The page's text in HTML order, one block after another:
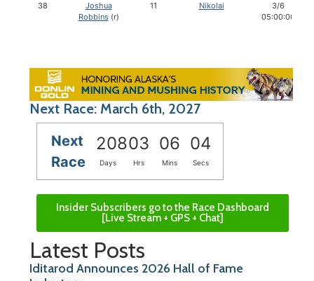
38
Joshua
Robbins(r)
11 Nikolai
3/6
05:00:00
Next Race: March 6th, 2027
Next
Race
20803 06 03
Days Hrs Mins Secs
Insider Subscribers go to the Race Dashboard
[Live Stream + GPS + Chat]
Latest Posts
Iditarod Announces 2026 Hall of Fame